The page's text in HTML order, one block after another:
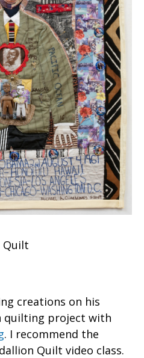
Quilt
creations on his
quilting project with
. I recommend the
Quilt video class.